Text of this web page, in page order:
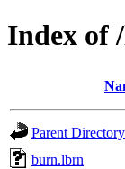
Index of
Parent Directory
burn.lbrn